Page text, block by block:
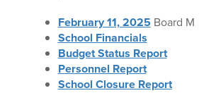
February 11, 2025 Board
School Financials
Budget Status Report
Personnel Report
School Closure Report